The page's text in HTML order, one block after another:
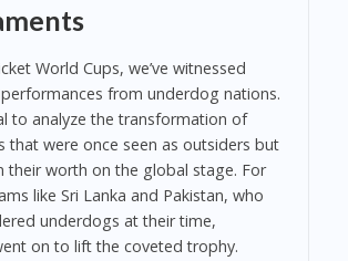
World Cups, we’ve witnessed
from underdog nations.
to analyze the transformation of
that were once seen as outsiders but
their worth on the global stage. For
like Sri Lanka and Pakistan, who
underdogs at their time,
on to lift the coveted trophy.